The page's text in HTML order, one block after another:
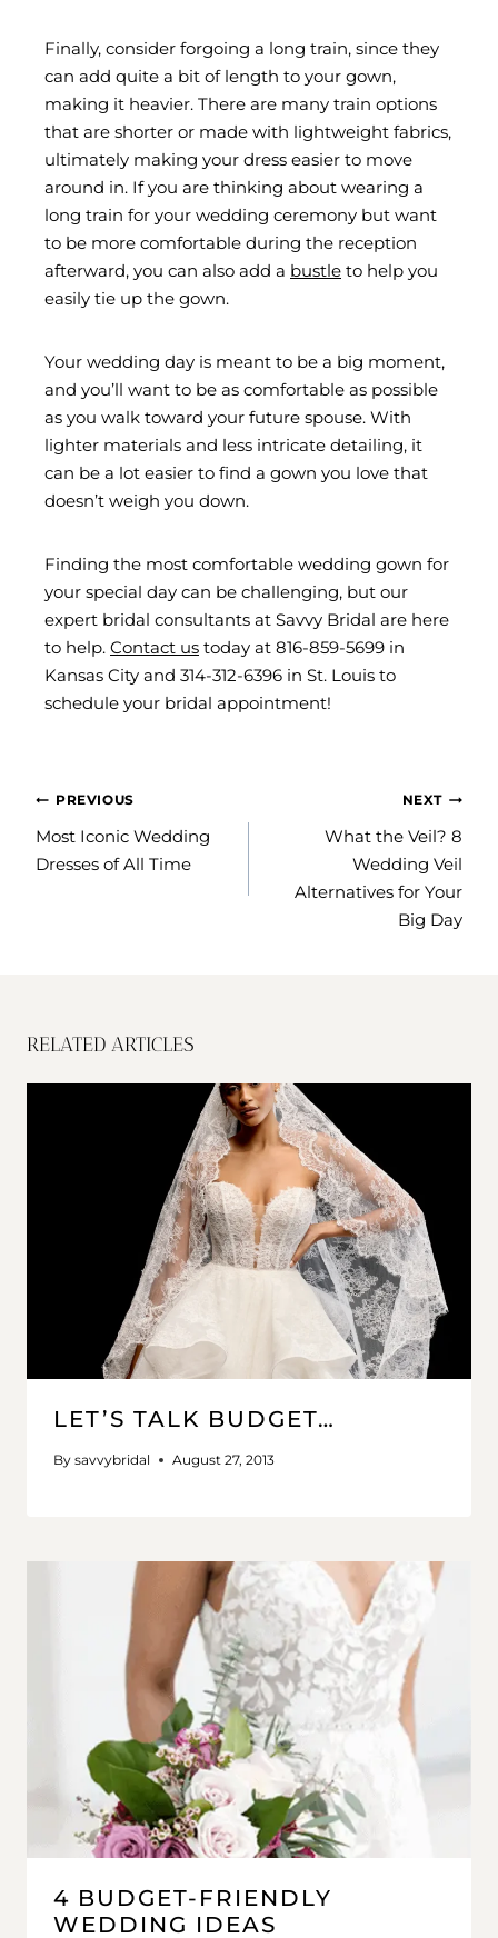
Finally, consider forgoing a long train, since they
can add quite a bit of length to your gown,
making it heavier. There are many train options
that are shorter or made with lightweight fabrics,
ultimately making your dress easier to move
around in. If you are thinking about wearing a
long train for your wedding ceremony but want
to be more comfortable during the reception
afterward, you can also add a bustle to help you
easily tie up the gown.
Your wedding day is meant to be a big moment,
and you’ll want to be as comfortable as possible
as you walk toward your future spouse. With
lighter materials and less intricate detailing, it
can be a lot easier to find a gown you love that
doesn’t weigh you down.
Finding the most comfortable wedding gown for
your special day can be challenging, but our
expert bridal consultants at Savvy Bridal are here
to help. Contact us today at 816-859-5699 in
Kansas City and 314-312-6396 in St. Louis to
schedule your bridal appointment!
POSTPREVIOUS
Most Iconic Wedding
Dresses of All Time
NEXT
What the Veil? 8
Wedding Veil
Alternatives for Your
Big Day
RELATED ARTICLES
LET’S TALK BUDGET…
By savvybridal August 27, 2013
4 BUDGET-FRIENDLY
WEDDING IDEAS